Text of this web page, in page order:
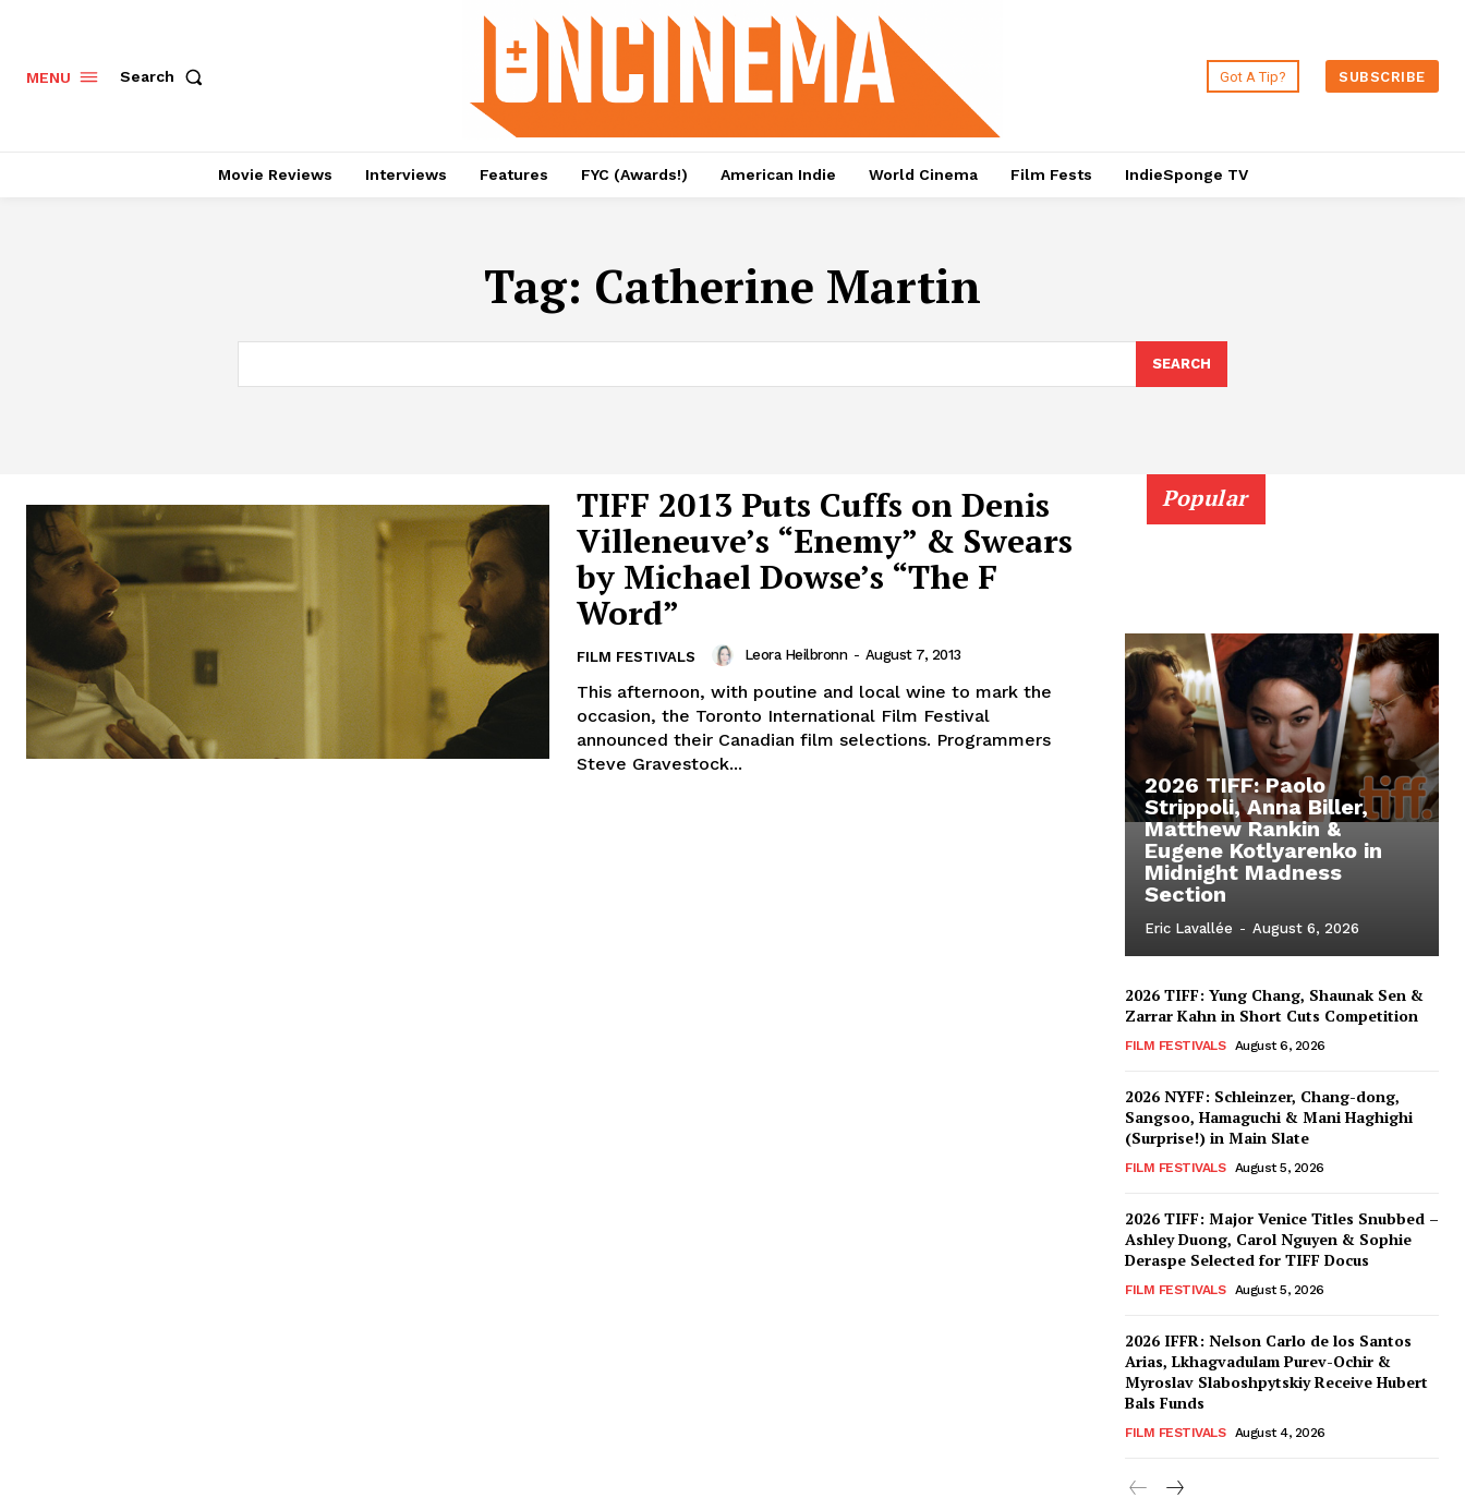
MENU Search Got A Tip? SUBSCRIBE
Movie Reviews Interviews Features FYC (Awards!) American Indie World Cinema Film Fests IndieSponge TV
Tag: Catherine Martin
SEARCH
TIFF 2013 Puts Cuffs on Denis
Villeneuve’s “Enemy” & Swears
by Michael Dowse’s “The F
Word”
FILM FESTIVALS Leora Heilbronn - August 7, 2013
This afternoon, with poutine and local wine to mark the
occasion, the Toronto International Film Festival
announced their Canadian film selections. Programmers
Steve Gravestock...
Popular
2026 TIFF: Paolo
Strippoli, Anna Biller,
Matthew Rankin &
Eugene Kotlyarenko in
Midnight Madness
Section
Eric Lavallée - August 6, 2026
2026 TIFF: Yung Chang, Shaunak Sen &
Zarrar Kahn in Short Cuts Competition
FILM FESTIVALS August 6, 2026
2026 NYFF: Schleinzer, Chang-dong,
Sangsoo, Hamaguchi & Mani Haghighi
(Surprise!) in Main Slate
FILM FESTIVALS August 5, 2026
2026 TIFF: Major Venice Titles Snubbed –
Ashley Duong, Carol Nguyen & Sophie
Deraspe Selected for TIFF Docus
FILM FESTIVALS August 5, 2026
2026 IFFR: Nelson Carlo de los Santos
Arias, Lkhagvadulam Purev-Ochir &
Myroslav Slaboshpytskiy Receive Hubert
Bals Funds
FILM FESTIVALS August 4, 2026